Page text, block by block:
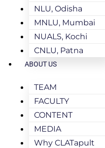
NLU, Odisha
MNLU, Mumbai
NUALS, Kochi
CNLU, Patna
ABOUT US
TEAM
FACULTY
CONTENT
MEDIA
Why CLATapult